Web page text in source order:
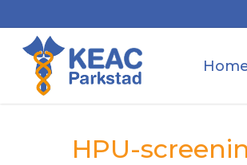
to
main
content
HPU-